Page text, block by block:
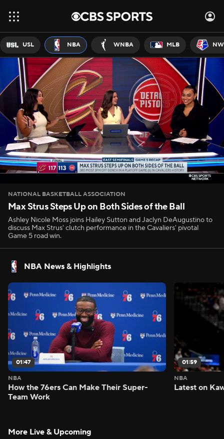
USL NBA WNBA MLB
NATIONAL BASKETBALL ASSOCIATION
Max Strus Steps Up on Both Sides of the Ball
Ashley Nicole Moss joins Hailey Sutton and Jaclyn DeAugustino to
discuss Max Strus' clutch performance in the Cavaliers' pivotal
Game 5 road win.
NBA News & Highlights
01:47
NBA
How the 76ers Can Make Their Super-
Team Work
01:59
NBA
Latest on
More Live & Upcoming